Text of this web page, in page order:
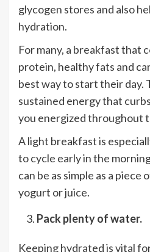
glycogen stores and also
hydration.
For many, a breakfast that
protein, healthy fats and
best way to start their day.
sustained energy that
you energized throughout
A light breakfast is
to cycle early in the
can be as simple as a
yogurt or juice.
Pack plenty of water.
Keeping hydrated is vital